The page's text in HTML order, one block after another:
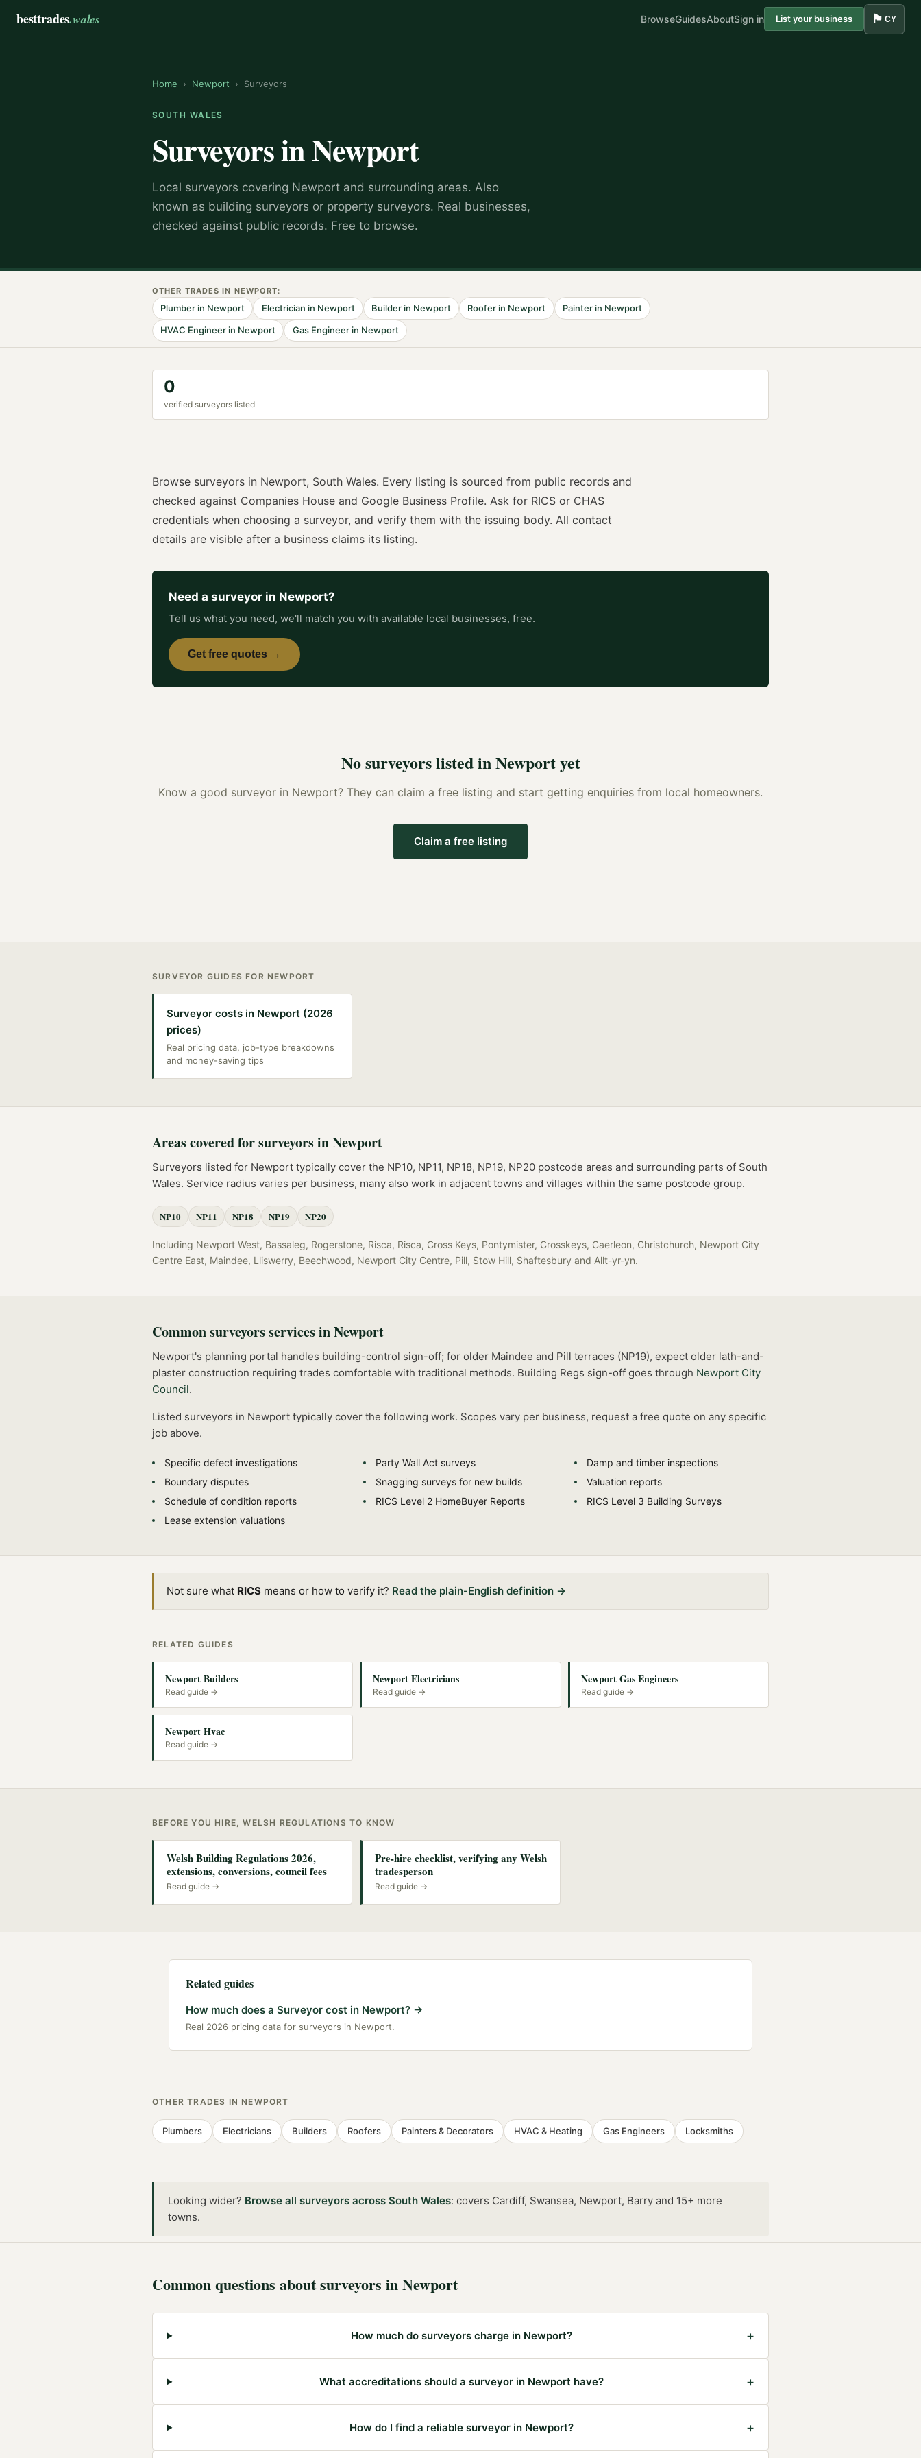
besttrades.wales BrowseGuidesAboutSign in List your business 🏴󠁧󠁢󠁷󠁬󠁳󠁿 CY
Home › Newport › Surveyors
SOUTH WALES
SurveyorsinNewport
Local surveyors covering Newport and surrounding areas. Also
known as building surveyors or property surveyors. Real businesses,
checked against public records. Free to browse.
OTHER TRADES IN NEWPORT:
Plumber in Newport Electrician in Newport Builderin Newport Roofer in Newport Painterin Newport
HVAC Engineer in Newport Gas Engineerin Newport
0
verified surveyors listed
Browse surveyors in Newport, South Wales. Every listing is sourced from public records and
checked against Companies House and Google Business Profile. Ask for RICS or CHAS
credentials when choosing a surveyor, and verify them with the issuing body. All contact
details are visible after a business claims its listing.
Need a surveyor in Newport?
Tell us what you need, we'll match you with available local businesses, free.
Get free quotes →
Nosurveyorslisted inNewportyet
Know a good surveyor in Newport? They can claim a free listing and start getting enquiries from local homeowners.
Claim a free listing
SURVEYOR GUIDES FOR NEWPORT
Surveyor costs in Newport (2026
prices)
Real pricing data, job-type breakdowns
and money-saving tips
Areas covered forsurveyorsinNewport
Surveyors listed for Newport typically cover the NP10, NP11, NP18, NP19, NP20 postcode areas and surrounding parts of South
Wales. Service radius varies per business, many also work in adjacent towns and villages within the same postcode group.
NP10 NP11 NP18 NP19 NP20
Including Newport West, Bassaleg, Rogerstone, Risca, Risca, Cross Keys, Pontymister, Crosskeys, Caerleon, Christchurch, Newport City
Centre East, Maindee, Lliswerry, Beechwood, Newport City Centre, Pill, Stow Hill, Shaftesbury and Allt-yr-yn.
Commonsurveyorsservices inNewport
Newport's planning portal handles building-control sign-off; for older Maindee and Pill terraces (NP19), expect older lath-and-
plaster construction requiring trades comfortable with traditional methods. Building Regs sign-off goes through Newport City
Council.
Listed surveyors in Newport typically cover the following work. Scopes vary per business, request a free quote on any specific
job above.
Specific defect investigations Party Wall Act surveys
Damp and timber inspections
Boundary disputes
Snagging surveys for new builds
Valuation reports
Schedule of condition reports
RICS Level 2 HomeBuyer Reports
RICS Level 3 Building Surveys
Lease extension valuations
Not sure what RICS means or how to verify it? Read the plain-English definition →
RELATED GUIDES
Newport Builders
Read guide →
Newport Electricians
Read guide →
Newport Gas Engineers
Read guide →
Newport Hvac
Read guide →
BEFORE YOU HIRE, WELSH REGULATIONS TO KNOW
Welsh Building Regulations 2026,
extensions, conversions, council fees
Read guide →
Pre-hire checklist, verifying any Welsh
tradesperson
Read guide →
Related guides
How much does a Surveyor cost in Newport? →
Real 2026 pricing data for surveyors in Newport.
OTHER TRADES IN NEWPORT
Plumbers Electricians Builders Roofers Painters & Decorators HVAC & Heating Gas Engineers Locksmiths
Looking wider? Browse all surveyors across South Wales: covers Cardiff, Swansea, Newport, Barry and 15+ more
towns.
Common questions aboutsurveyors inNewport
How much do surveyors charge in Newport? +
What accreditations should a surveyor in Newport have? +
How do I find a reliable surveyor in Newport? +